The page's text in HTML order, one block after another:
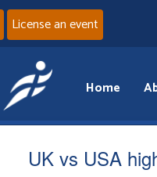
License an event
Home
UK vs USA